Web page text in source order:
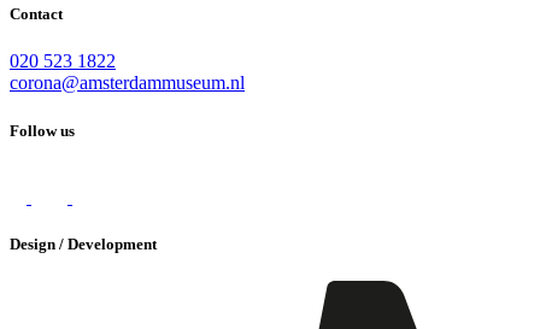
Contact
020 523 1822
corona@amsterdammuseum.nl
Follow us
Design / Development